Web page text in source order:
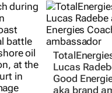
Lucas
Good
aka brand